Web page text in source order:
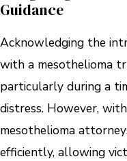
Guidance
Acknowledging the
with a mesothelioma
particularly during a
distress. However,
mesothelioma
efficiently, allowing